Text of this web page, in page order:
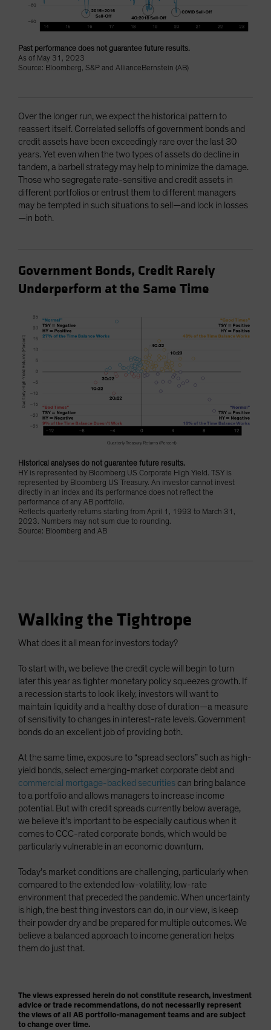
Past performance does not guarantee future results.
As of May 31, 2023
Source: Bloomberg, S&P and AllianceBernstein (AB)
Over the longer run, we expect the historical pattern to
reassert itself. Correlated selloffs of government bonds and
credit assets have been exceedingly rare over the last 30
years. Yet even when the two types of assets do decline in
tandem, a barbell strategy may help to minimize the damage.
Those who segregate rate-sensitive and credit assets in
different portfolios or entrust them to different managers
may be tempted in such situations to sell—and lock in losses
—in both.
Government Bonds, Credit Rarely
Underperform at the Same Time
Historical analyses do not guarantee future results.
HY is represented by Bloomberg US Corporate High Yield. TSY is
represented by Bloomberg US Treasury. An investor cannot invest
directly in an index and its performance does not reflect the
performance of any AB portfolio.
Reflects quarterly returns starting from April 1, 1993 to March 31,
2023. Numbers may not sum due to rounding.
Source: Bloomberg and AB
Walking the Tightrope
What does it all mean for investors today?
To start with, we believe the credit cycle will begin to turn
later this year as tighter monetary policy squeezes growth. If
a recession starts to look likely, investors will want to
maintain liquidity and a healthy dose of duration—a measure
of sensitivity to changes in interest-rate levels. Government
bonds do an excellent job of providing both.
At the same time, exposure to “spread sectors” such as high-
yield bonds, select emerging-market corporate debt and
commercial mortgage-backed securities can bring balance
to a portfolio and allows managers to increase income
potential. But with credit spreads currently below average,
we believe it’s important to be especially cautious when it
comes to CCC-rated corporate bonds, which would be
particularly vulnerable in an economic downturn.
Today’s market conditions are challenging, particularly when
compared to the extended low-volatility, low-rate
environment that preceded the pandemic. When uncertainty
is high, the best thing investors can do, in our view, is keep
their powder dry and be prepared for multiple outcomes. We
believe a balanced approach to income generation helps
them do just that.
The views expressed herein do not constitute research, investment
advice or trade recommendations, do not necessarily represent
the views of all AB portfolio-management teams and are subject
to change over time.